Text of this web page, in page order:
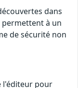
dans
permettent à un
de sécurité non
l'éditeur pour